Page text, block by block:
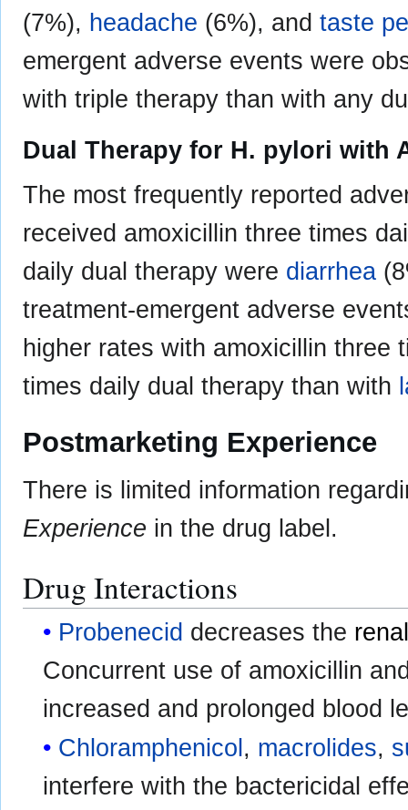
(7%), headache (6%), and taste
emergent adverse events were
with triple therapy than with any
Dual Therapy for H. pylori with
The most frequently reported
received amoxicillin three times
daily dual therapy were diarrhea
treatment-emergent adverse
higher rates with amoxicillin three
times daily dual therapy than with
Postmarketing Experience
There is limited information
Experience in the drug label.
Drug Interactions
Probenecid decreases the
Concurrent use of amoxicillin
increased and prolonged blood
Chloramphenicol , macrolides,
interfere with the bactericidal